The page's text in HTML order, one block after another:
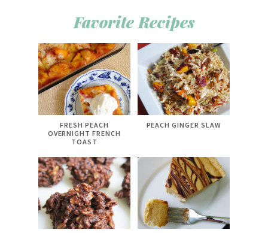
Favorite Recipes
FRESH PEACH
OVERNIGHT FRENCH
TOAST
PEACH GINGER SLAW